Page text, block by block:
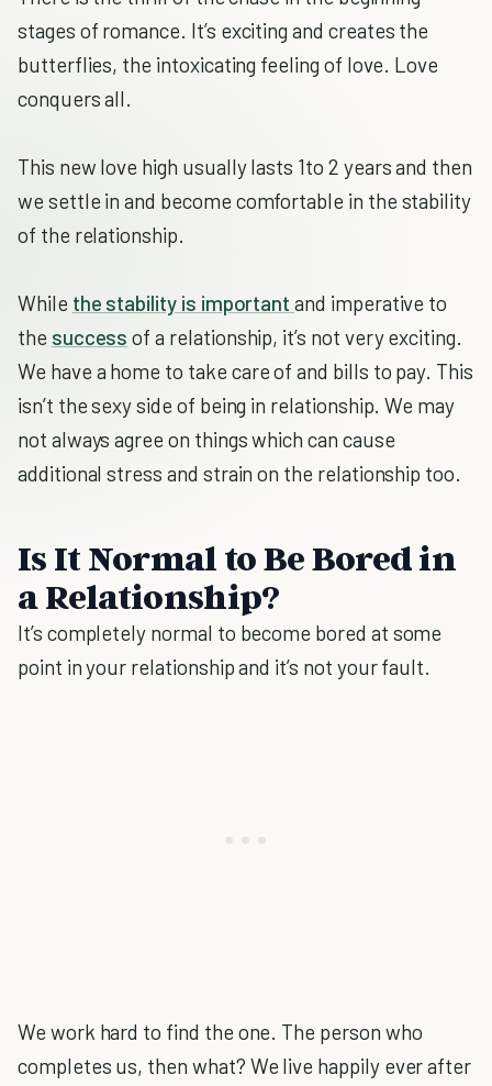
stages of romance. It’s exciting and creates the
butterflies, the intoxicating feeling of love. Love
conquers all.
This new love high usually lasts 1to 2 years and then
we settle in and become comfortable in the stability
of the relationship.
While the stability is importantand imperative to
the success of a relationship, it’s not very exciting.
We have a home to take care of and bills to pay. This
isn’t the sexy side of being in relationship. We may
not always agree on things which can cause
additional stress and strain on the relationship too.
Is It Normal to Be Bored in
a Relationship?
It’s completely normal to become bored at some
point in your relationship and it’s not your fault.
We work hard to find the one. The person who
completes us, then what? We live happily ever after